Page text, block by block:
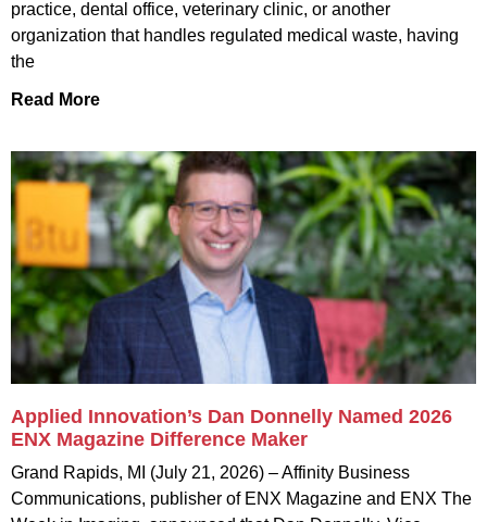
practice, dental office, veterinary clinic, or another
organization that handles regulated medical waste, having
the
Read More
Applied Innovation’s Dan Donnelly Named 2026
ENX Magazine Difference Maker
Grand Rapids, MI (July 21, 2026) – Affinity Business
Communications, publisher of ENX Magazine and ENX The